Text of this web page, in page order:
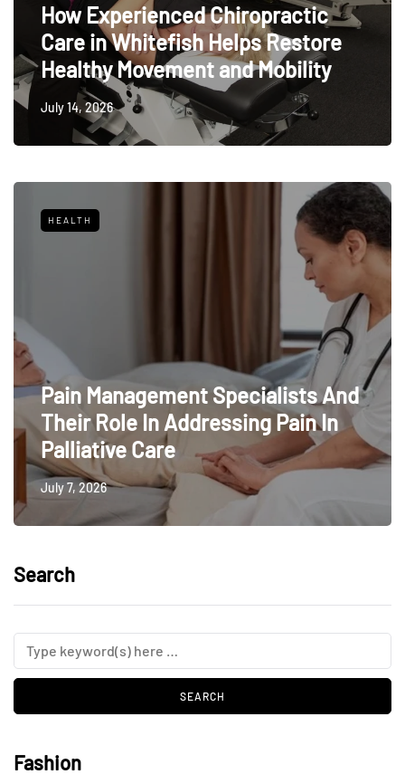
How Experienced Chiropractic
Care in Whitefish Helps Restore
Healthy Movement and Mobility
July 14, 2026
HEALTH
Pain Management Specialists And
Their Role In Addressing Pain In
Palliative Care
July 7, 2026
Search
Fashion